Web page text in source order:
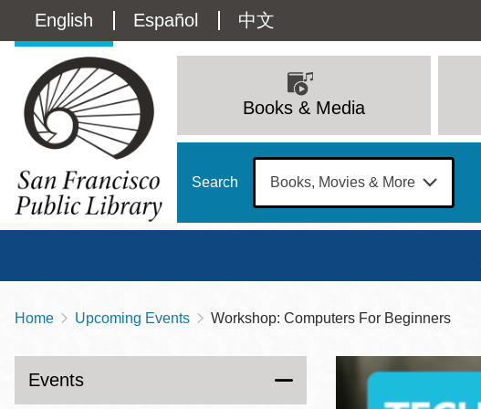
main
Language
switcher
(Content)
English Español 中文
navigation
Books & Media
Search
Contact
415-557-4400
Sun
12 - 6
Mon
9 - 6
Breadcrumb
Home Upcoming Events Workshop: Computers For Beginners
Events